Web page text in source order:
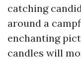
catching
around a
enchanting
candles will